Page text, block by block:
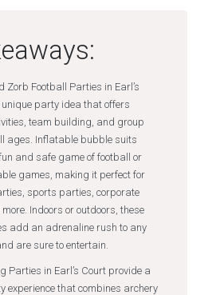
Zorb Football Parties in Earl’s
party idea that offers
team building, and group
ages. Inflatable bubble suits
and safe game of football or
games, making it perfect for
sports parties, corporate
Indoors or outdoors, these
add an adrenaline rush to any
are sure to entertain.
Parties in Earl’s Court provide a
experience that combines archery